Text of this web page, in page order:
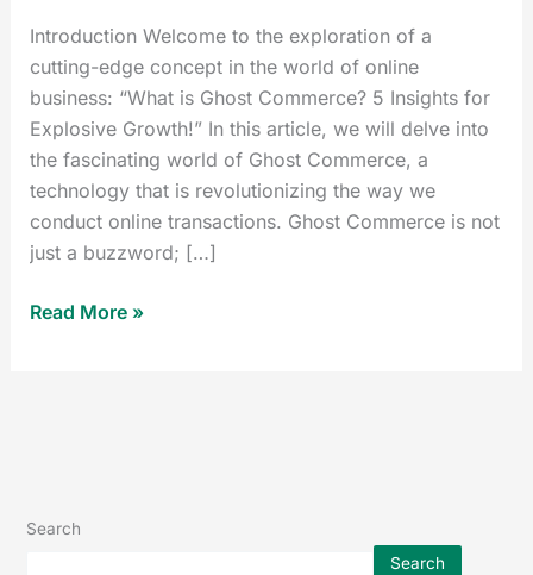
Introduction Welcome to the exploration of a
cutting-edge concept in the world of online
business: “What is Ghost Commerce? 5 Insights for
Explosive Growth!” In this article, we will delve into
the fascinating world of Ghost Commerce, a
technology that is revolutionizing the way we
conduct online transactions. Ghost Commerce is not
just a buzzword; […]
Read More »
Search
Search